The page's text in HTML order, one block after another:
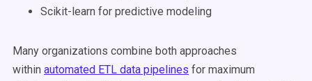
Scikit-learn for predictive modeling
Many organizations combine both approaches
within automated ETL data pipelines for maximum